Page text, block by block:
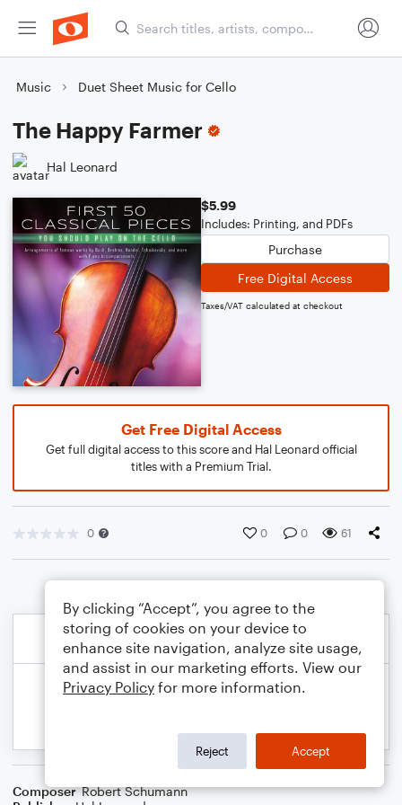
Music Duet Sheet Music for Cello
The Happy Farmer
Hal Leonard
$5.99
Includes: Printing, and PDFs
Purchase
Free Digital Access
Taxes/VAT calculated at checkout
Get Free Digital Access
Get full digital access to this score and Hal Leonard official
titles with a Premium Trial.
0 0 0 61
Composer Robert Schumann
By clicking “Accept”, you agree to the
storing of cookies on your device to
enhance site navigation, analyze site usage,
and assist in our marketing efforts. View our
Privacy Policy for more information.
Reject Accept